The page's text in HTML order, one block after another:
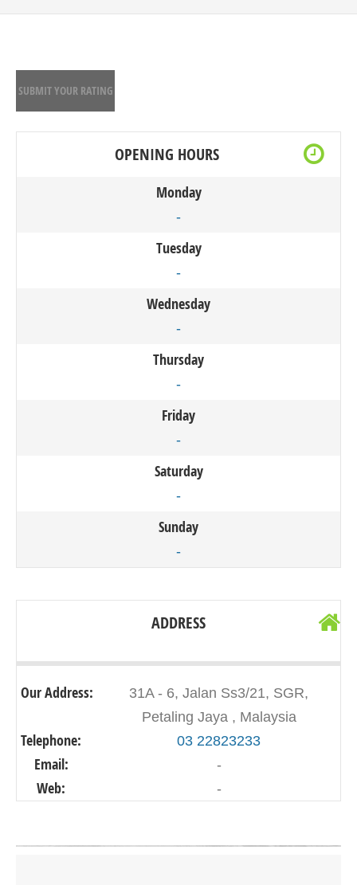
SUBMIT YOUR RATING
OPENING HOURS
Monday
-
Tuesday
-
Wednesday
-
Thursday
-
Friday
-
Saturday
-
Sunday
-
ADDRESS
Our Address:
31A - 6, Jalan Ss3/21, SGR,
Petaling Jaya , Malaysia
Telephone: 03 22823233
Email: -
Web: -